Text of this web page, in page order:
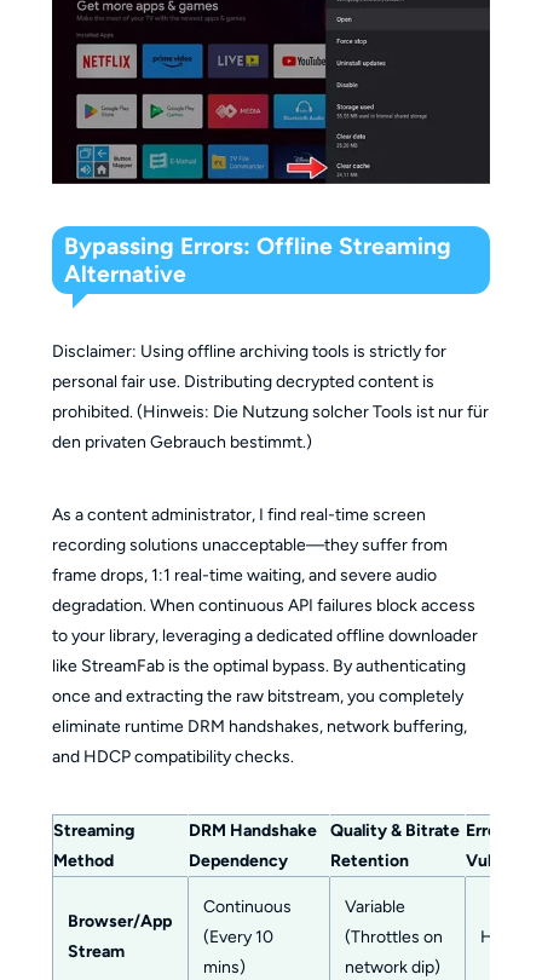
Bypassing Errors: Offline Streaming
Alternative
Disclaimer: Using offline archiving tools is strictly for
personal fair use. Distributing decrypted content is
prohibited. (Hinweis: Die Nutzung solcher Tools ist nur für
den privaten Gebrauch bestimmt.)
As a content administrator, I find real-time screen
recording solutions unacceptable—they suffer from
frame drops, 1:1 real-time waiting, and severe audio
degradation. When continuous API failures block access
to your library, leveraging a dedicated offline downloader
like StreamFab is the optimal bypass. By authenticating
once and extracting the raw bitstream, you completely
eliminate runtime DRM handshakes, network buffering,
and HDCP compatibility checks.
Streaming
Method
DRM Handshake
Dependency
Quality & Bitrate
Retention
Error 0.6
Browser/App
Stream
Continuous
(Every 10
mins)
Variable
(Throttles on
network dip)
High